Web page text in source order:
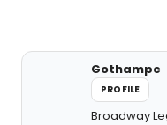
Gothampc
PROFILE
Broadway